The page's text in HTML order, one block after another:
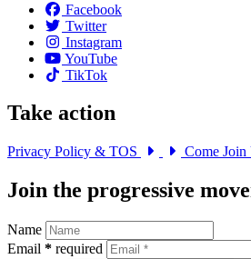
Facebook
Twitter
Instagram
YouTube
TikTok
Take action
Privacy Policy & TOS Come Join
Join the progressive
Name
Email * required